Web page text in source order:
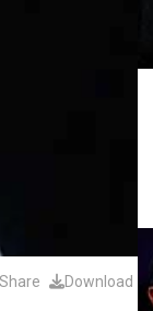
Share Download